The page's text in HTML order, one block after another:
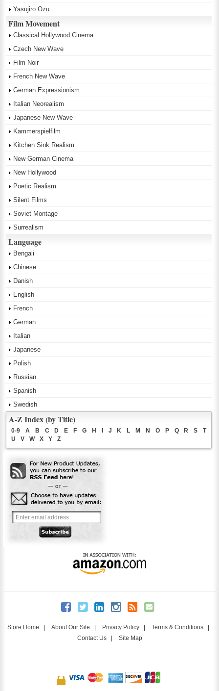
Yasujiro Ozu
Film Movement
Classical Hollywood Cinema
Czech New Wave
Film Noir
French New Wave
German Expressionism
Italian Neorealism
Japanese New Wave
Kammerspielfilm
Kitchen Sink Realism
New German Cinema
New Hollywood
Poetic Realism
Silent Films
Soviet Montage
Surrealism
Language
Bengali
Chinese
Danish
English
French
German
Italian
Japanese
Polish
Russian
Spanish
Swedish
A-Z Index (by Title)
0-9 A B C D E F G H I J K L M N O P Q R S
T
U
V W X Y Z
Store Home | About Our Site | Privacy Policy | Terms & Conditions |
Contact Us| Site Map